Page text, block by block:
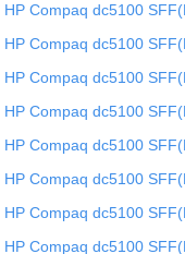
HP Compaq dc5100
HP Compaq dc5100
HP Compaq dc5100
HP Compaq dc5100
HP Compaq dc5100
HP Compaq dc5100
HP Compaq dc5100
HP Compaq dc5100